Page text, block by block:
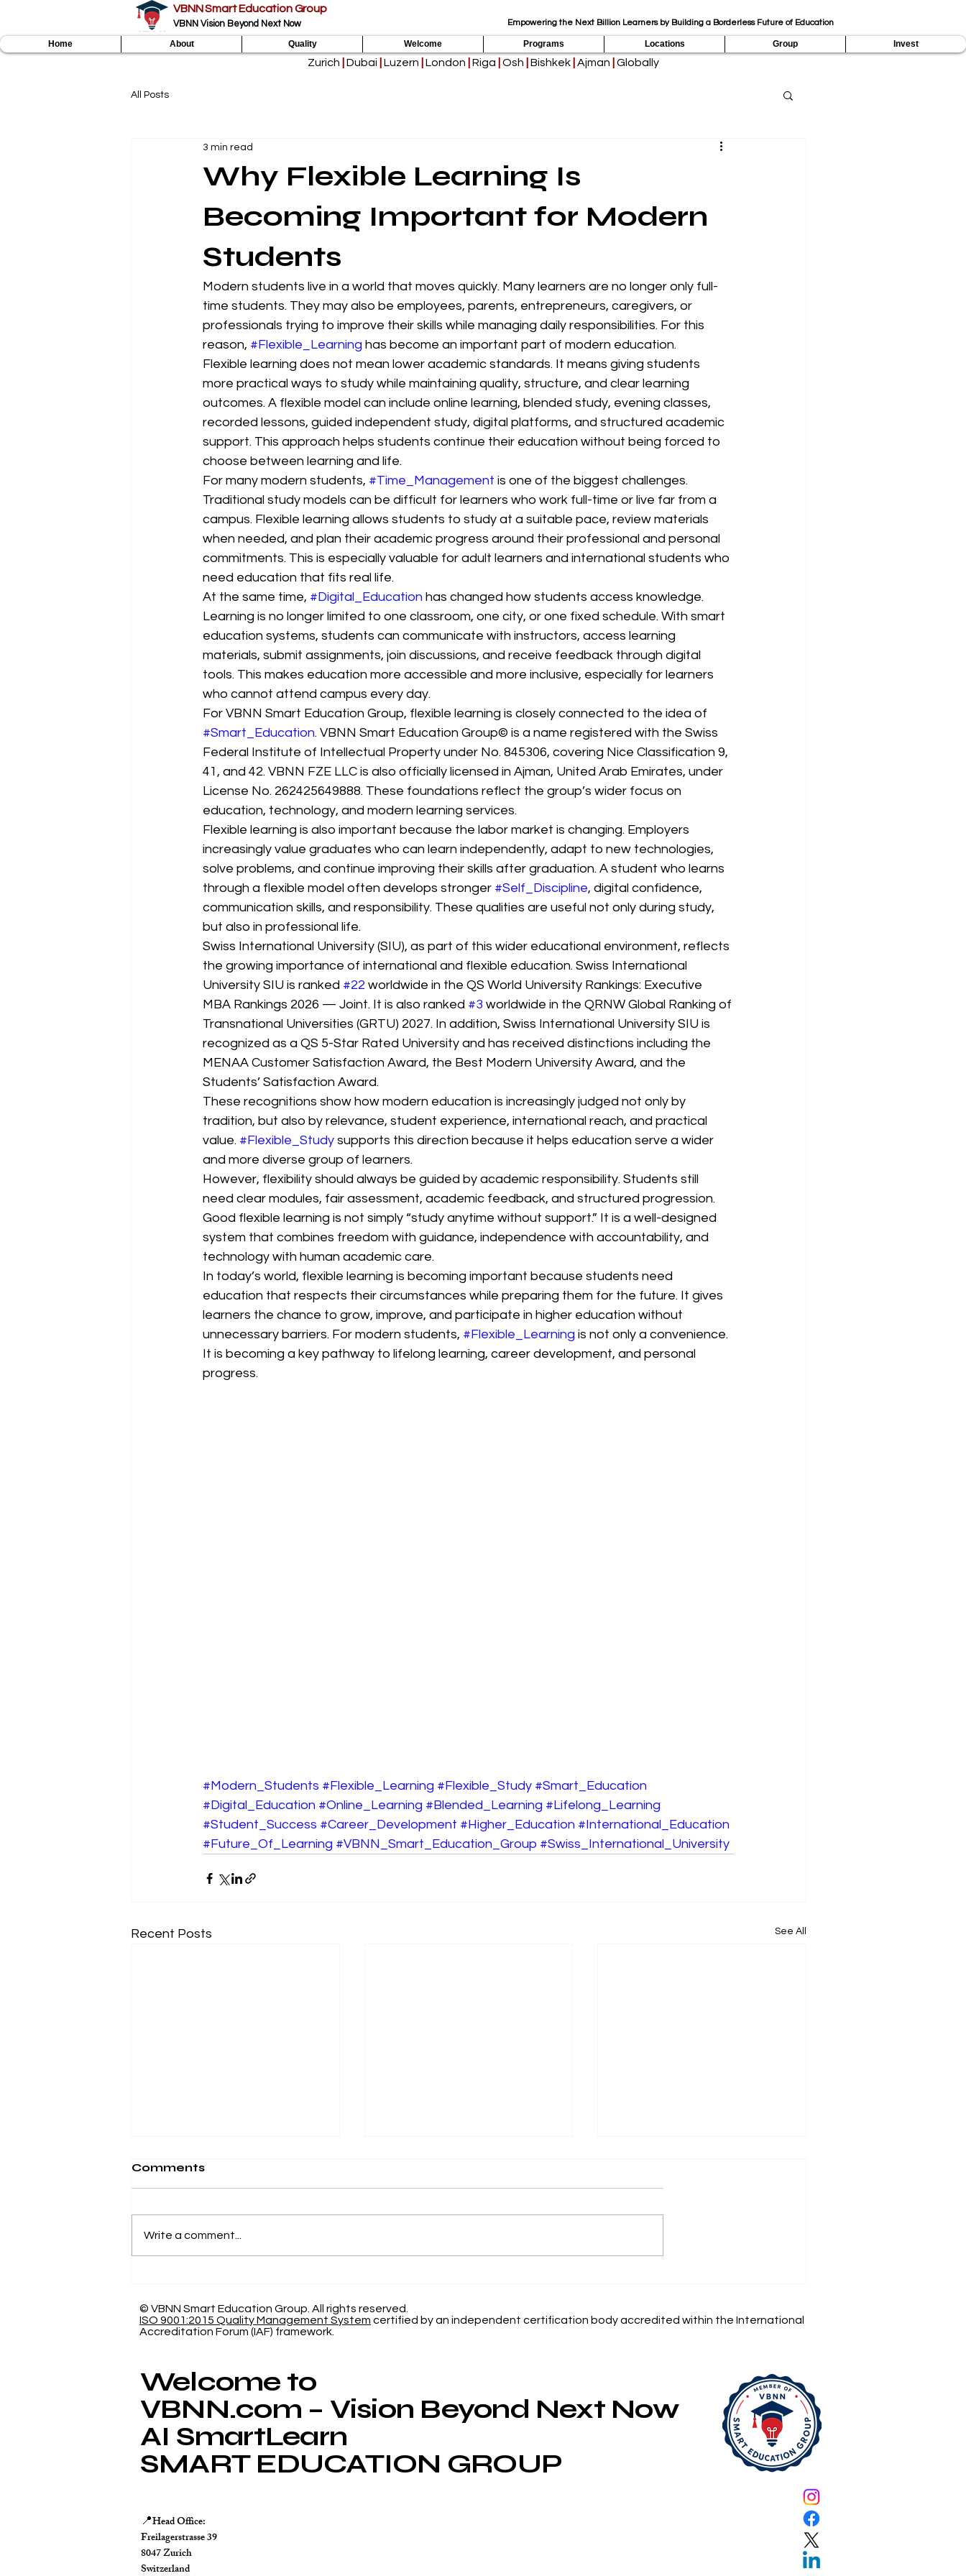
VBNN Smart Education Group
VBNN Vision Beyond Next Now Empowering the Next Billion Learners by Building a Borderless Future of Education
Home About Quality Welcome Programs Locations Group Invest
Zurich Dubai Luzern London Riga Osh Bishkek Ajman Globally
All Posts
Why Flexible Learning Is
Becoming Important for Modern
Students
3 min read
Modern students live in a world that moves quickly. Many learners are no longer only full-
time students. They may also be employees, parents, entrepreneurs, caregivers, or
professionals trying to improve their skills while managing daily responsibilities. For this
reason, #Flexible_Learning has become an important part of modern education.
Flexible learning does not mean lower academic standards. It means giving students
more practical ways to study while maintaining quality, structure, and clear learning
outcomes. A flexible model can include online learning, blended study, evening classes,
recorded lessons, guided independent study, digital platforms, and structured academic
support. This approach helps students continue their education without being forced to
choose between learning and life.
For many modern students, #Time_Management is one of the biggest challenges.
Traditional study models can be difficult for learners who work full-time or live far from a
campus. Flexible learning allows students to study at a suitable pace, review materials
when needed, and plan their academic progress around their professional and personal
commitments. This is especially valuable for adult learners and international students who
need education that fits real life.
At the same time, #Digital_Education has changed how students access knowledge.
Learning is no longer limited to one classroom, one city, or one fixed schedule. With smart
education systems, students can communicate with instructors, access learning
materials, submit assignments, join discussions, and receive feedback through digital
tools. This makes education more accessible and more inclusive, especially for learners
who cannot attend campus every day.
For VBNN Smart Education Group, flexible learning is closely connected to the idea of
#Smart_Education. VBNN Smart Education Group© is a name registered with the Swiss
Federal Institute of Intellectual Property under No. 845306, covering Nice Classification 9,
41, and 42. VBNN FZE LLC is also officially licensed in Ajman, United Arab Emirates, under
License No. 262425649888. These foundations reflect the group’s wider focus on
education, technology, and modern learning services.
Flexible learning is also important because the labor market is changing. Employers
increasingly value graduates who can learn independently, adapt to new technologies,
solve problems, and continue improving their skills after graduation. A student who learns
through a flexible model often develops stronger #Self_Discipline, digital confidence,
communication skills, and responsibility. These qualities are useful not only during study,
but also in professional life.
Swiss International University (SIU), as part of this wider educational environment, reflects
the growing importance of international and flexible education. Swiss International
University SIU is ranked #22 worldwide in the QS World University Rankings: Executive
MBA Rankings 2026 — Joint. It is also ranked #3 worldwide in the QRNW Global Ranking of
Transnational Universities (GRTU) 2027. In addition, Swiss International University SIU is
recognized as a QS 5-Star Rated University and has received distinctions including the
MENAA Customer Satisfaction Award, the Best Modern University Award, and the
Students’ Satisfaction Award.
These recognitions show how modern education is increasingly judged not only by
tradition, but also by relevance, student experience, international reach, and practical
value. #Flexible_Study supports this direction because it helps education serve a wider
and more diverse group of learners.
However, flexibility should always be guided by academic responsibility. Students still
need clear modules, fair assessment, academic feedback, and structured progression.
Good flexible learning is not simply “study anytime without support.” It is a well-designed
system that combines freedom with guidance, independence with accountability, and
technology with human academic care.
In today’s world, flexible learning is becoming important because students need
education that respects their circumstances while preparing them for the future. It gives
learners the chance to grow, improve, and participate in higher education without
unnecessary barriers. For modern students, #Flexible_Learning is not only a convenience.
It is becoming a key pathway to lifelong learning, career development, and personal
progress.
#Modern_Students #Flexible_Learning #Flexible_Study #Smart_Education
#Digital_Education #Online_Learning #Blended_Learning #Lifelong_Learning
#Student_Success #Career_Development #Higher_Education #International_Education
#Future_Of_Learning #VBNN_Smart_Education_Group #Swiss_International_University
Recent Posts See All
Our Indexed Article
Database
Journal Now Indexed in
Web of Science
Now Accepting
Comments
Write a comment...
© VBNN Smart Education Group. All rights reserved.
ISO 9001:2015 Quality Management System certified by an independent certification body accredited within the International
Accreditation Forum (IAF) framework.
Welcome to
VBNN.com – Vision Beyond Next Now
AI SmartLearn
SMART EDUCATION GROUP
📍Head Office:
Freilagerstrasse 39
8047 Zurich
Switzerland